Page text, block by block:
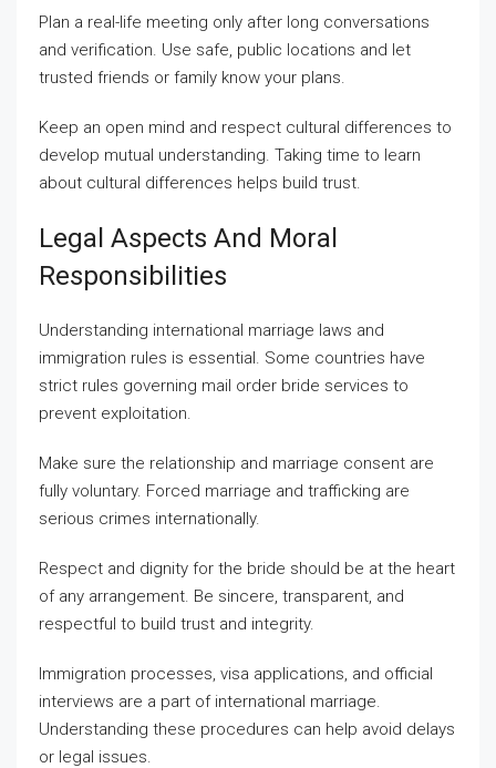
Plan a real-life meeting only after long conversations
and verification. Use safe, public locations and let
trusted friends or family know your plans.
Keep an open mind and respect cultural differences to
develop mutual understanding. Taking time to learn
about cultural differences helps build trust.
Legal Aspects And Moral
Responsibilities
Understanding international marriage laws and
immigration rules is essential. Some countries have
strict rules governing mail order bride services to
prevent exploitation.
Make sure the relationship and marriage consent are
fully voluntary. Forced marriage and trafficking are
serious crimes internationally.
Respect and dignity for the bride should be at the heart
of any arrangement. Be sincere, transparent, and
respectful to build trust and integrity.
Immigration processes, visa applications, and official
interviews are a part of international marriage.
Understanding these procedures can help avoid delays
or legal issues.